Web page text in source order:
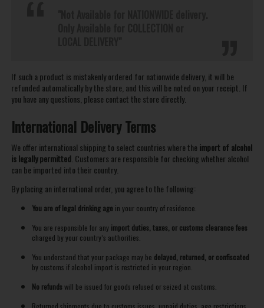
If such a product is mistakenly ordered for nationwide delivery, it will be
refunded automatically by the store, and this will be noted on your receipt. If
you have any questions, please contact the store directly.
International Delivery Terms
We offer international shipping to select countries where the import of alcohol
is legally permitted. Customers are responsible for checking whether alcohol
can be imported into their country.
By placing an international order, you agree to the following:
You are of legal drinking age in your country of residence.
You are responsible for any import duties, taxes, or customs clearance fees
charged by your country’s authorities.
You understand that your package may be delayed, returned, or confiscated
by customs if alcohol import is restricted in your region.
No refunds will be issued for goods refused or seized at customs.
Returned shipments due to customs issues, unpaid duties, age restrictions,